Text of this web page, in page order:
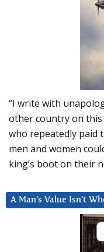
“I write with
other country on
who repeatedly paid
men and women
king’s boot on their
A Man’s Value Isn’t